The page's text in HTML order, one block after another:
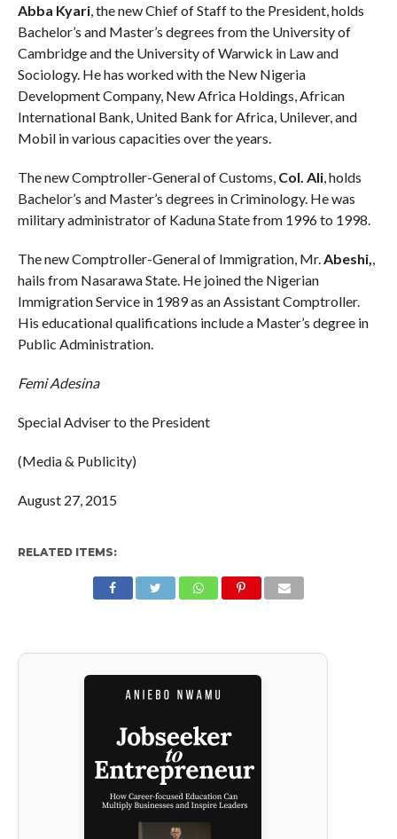
Abba Kyari, the new Chief of Staff to the President, holds
Bachelor’s and Master’s degrees from the University of
Cambridge and the University of Warwick in Law and
Sociology. He has worked with the New Nigeria
Development Company, New Africa Holdings, African
International Bank, United Bank for Africa, Unilever, and
Mobil in various capacities over the years.
The new Comptroller-General of Customs, Col. Ali, holds
Bachelor’s and Master’s degrees in Criminology. He was
military administrator of Kaduna State from 1996 to 1998.
The new Comptroller-General of Immigration, Mr.Abeshi,,
hails from Nasarawa State. He joined the Nigerian
Immigration Service in 1989 as an Assistant Comptroller.
His educational qualifications include a Master’s degree in
Public Administration.
Femi Adesina
Special Adviser to the President
(Media & Publicity)
August 27, 2015
RELATED ITEMS: